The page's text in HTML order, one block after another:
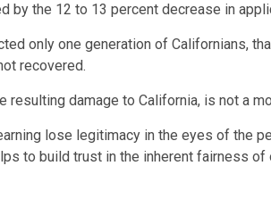
by the 12 to 13 percent decrease in
only one generation of Californians,
recovered.
resulting damage to California, is not a
lose legitimacy in the eyes of the
to build trust in the inherent fairness of